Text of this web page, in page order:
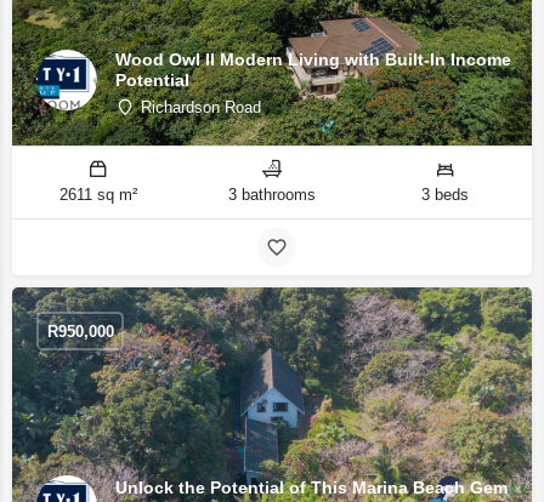
Wood Owl II Modern Living with Built-In Income
Potential
Richardson Road
2611 sq m² 3 bathrooms 3 beds
Unlock the Potential of This Marina Beach Gem
R950,000